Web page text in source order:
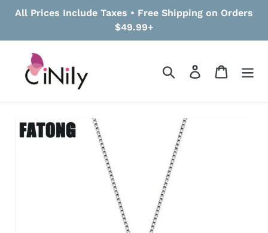
All Prices Include Taxes • Free Shipping on Orders
$49.99+
Search Log in Cart